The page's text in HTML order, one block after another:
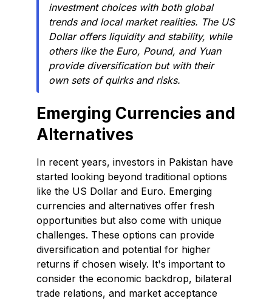
investment choices with both global
trends and local market realities. The US
Dollar offers liquidity and stability, while
others like the Euro, Pound, and Yuan
provide diversification but with their
own sets of quirks and risks.
Emerging Currencies and
Alternatives
In recent years, investors in Pakistan have
started looking beyond traditional options
like the US Dollar and Euro. Emerging
currencies and alternatives offer fresh
opportunities but also come with unique
challenges. These options can provide
diversification and potential for higher
returns if chosen wisely. It's important to
consider the economic backdrop, bilateral
trade relations, and market acceptance